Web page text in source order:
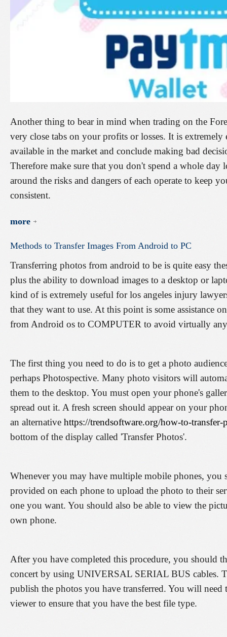
Another thing to bear in mind when trading on the
very close tabs on your profits or losses. It is
available in the market and conclude making bad
Therefore make sure that you don't spend a whole
around the risks and dangers of each operate to keep
consistent.
more
Methods to Transfer Images From Android to PC
Transferring photos from android to be is quite easy
plus the ability to download images to a desktop or
kind of is extremely useful for los angeles injury
that they want to use. At this point is some assistance
from Android os to COMPUTER to avoid virtually
The first thing you need to do is to get a photo
perhaps Photospective. Many photo visitors will
them to the desktop. You must open your phone's
spread out it. A fresh screen should appear on your
an alternative https://trendsoftware.org/how-to-
bottom of the display called 'Transfer Photos'.
Whenever you may have multiple mobile phones,
provided on each phone to upload the photo to their
one you want. You should also be able to view the
own phone.
After you have completed this procedure, you should
concert by using UNIVERSAL SERIAL BUS cables.
publish the photos you have transferred. You will
viewer to ensure that you have the best file type.